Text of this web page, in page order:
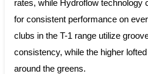
rates, while Hydroflow technology
for consistent performance on
clubs in the T-1 range utilize
consistency, while the higher
around the greens.